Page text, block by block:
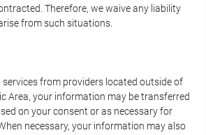
Therefore, we waive any liability
from such situations.
from providers located outside of
Area, your information may be transferred
on your consent or as necessary for
necessary, your information may also